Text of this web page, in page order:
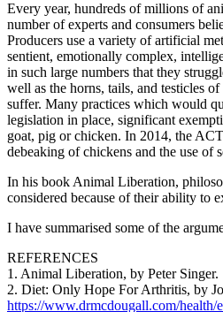
Every year, hundreds of millions of
number of experts and consumers
Producers use a variety of artificial
sentient, emotionally complex,
in such large numbers that they
well as the horns, tails, and testicles
suffer. Many practices which would
legislation in place, significant
goat, pig or chicken. In 2014, the
debeaking of chickens and the use of
In his book Animal Liberation,
considered because of their ability to
I have summarised some of the
REFERENCES
1. Animal Liberation, by Peter Singer.
2. Diet: Only Hope For Arthritis, by
https://www.drmcdougall.com/health/